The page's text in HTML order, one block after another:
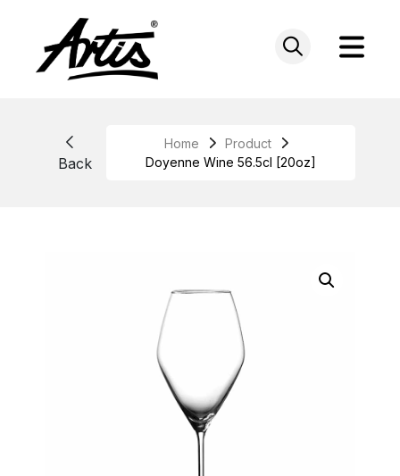
Back
Home
Product
Doyenne Wine 56.5cl [20oz]